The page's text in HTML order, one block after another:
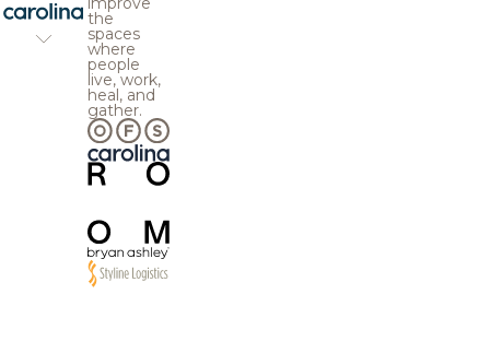
the
spaces
where
people
live, work,
heal, and
gather.